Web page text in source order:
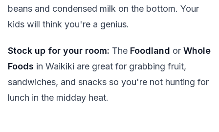
beans and condensed milk on the bottom. Your
kids will think you're a genius.
Stock up for your room: The Foodland or Whole
Foods in Waikiki are great for grabbing fruit,
sandwiches, and snacks so you're not hunting for
lunch in the midday heat.